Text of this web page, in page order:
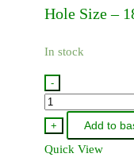
Hole Size –
In stock
-
33511400
-
Hardi
Diaphragm
+
Add to
Quick View